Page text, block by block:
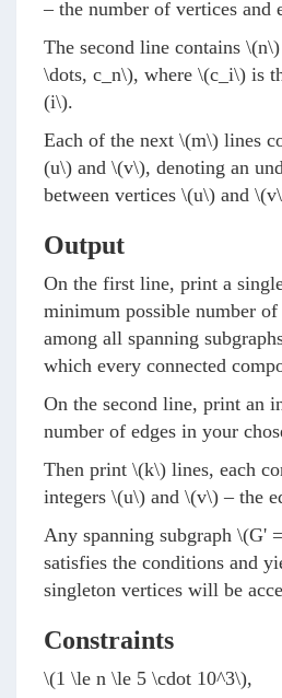
– the number of vertices and
The second line contains \(n\)
\dots, c_n\), where \(c_i\) is
(i\).
Each of the next \(m\) lines
(u\) and \(v\), denoting an
between vertices \(u\) and
Output
On the first line, print a
minimum possible number
among all spanning
which every connected
On the second line, print an
number of edges in your
Then print \(k\) lines, each
integers \(u\) and \(v\) – the
Any spanning subgraph \(G'
satisfies the conditions and
singleton vertices will be
Constraints
\(1 \le n \le 5 \cdot 10^3\),